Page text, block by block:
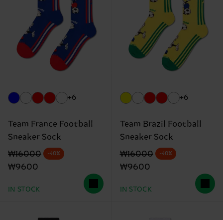
+6
Team France Football
Sneaker Sock
Original price
₩16000
discounted price
₩9600
-40%
IN STOCK
+6
Team Brazil Football
Sneaker Sock
Original price
₩16000
discounted price
₩9600
-40%
IN STOCK